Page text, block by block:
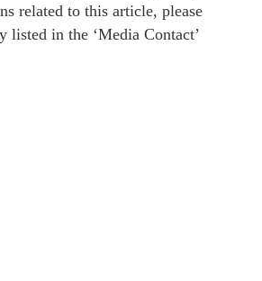
related to this article, please
listed in the ‘Media Contact’